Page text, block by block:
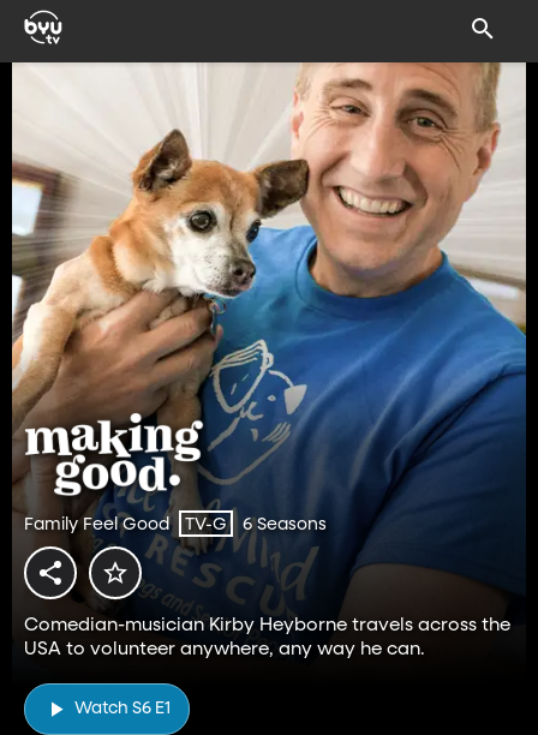
Family Feel Good TV-G 6 Seasons
Comedian-musician Kirby Heyborne travels across the
USA to volunteer anywhere, any way he can.
Watch S6 E1